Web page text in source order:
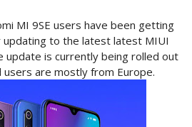
MI 9SE users have been getting
to the latest latest MIUI
update is currently being rolled out
are mostly from Europe.